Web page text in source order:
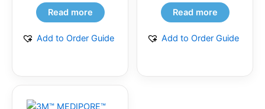
Read more
Add to Order Guide
Read more
Add to Order Guide